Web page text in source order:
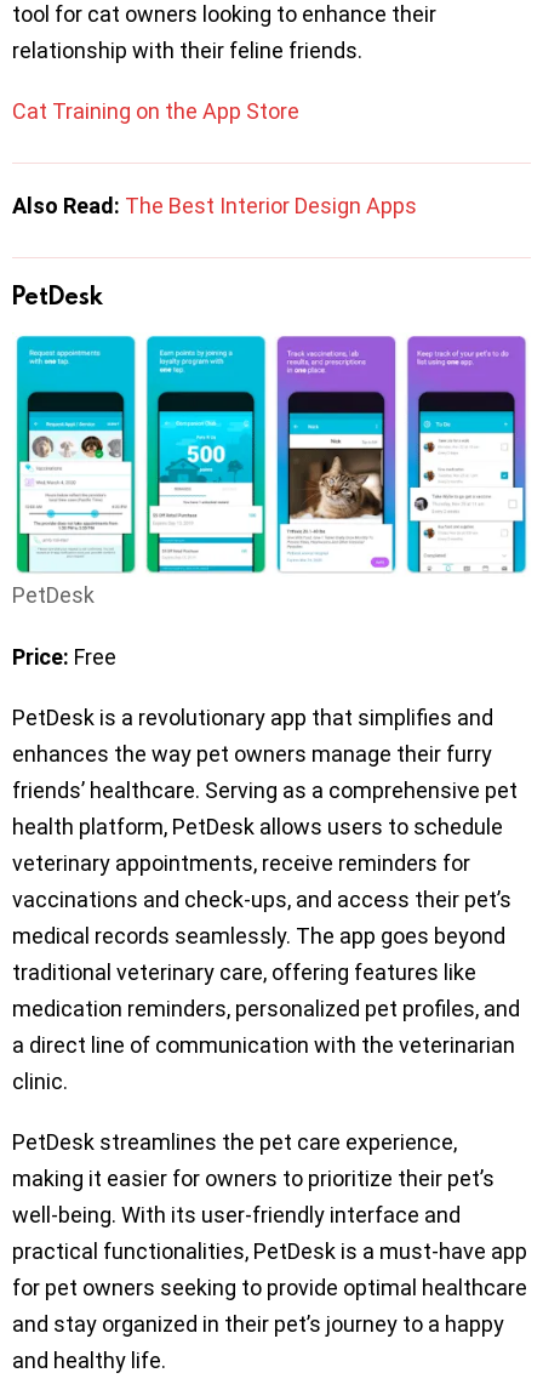
tool for cat owners looking to enhance their
relationship with their feline friends.
Cat Training on the App Store
Also Read: The Best Interior Design Apps
PetDesk
PetDesk
Price: Free
PetDesk is a revolutionary app that simplifies and
enhances the way pet owners manage their furry
friends’ healthcare. Serving as a comprehensive pet
health platform, PetDesk allows users to schedule
veterinary appointments, receive reminders for
vaccinations and check-ups, and access their pet’s
medical records seamlessly. The app goes beyond
traditional veterinary care, offering features like
medication reminders, personalized pet profiles, and
a direct line of communication with the veterinarian
clinic.
PetDesk streamlines the pet care experience,
making it easier for owners to prioritize their pet’s
well-being. With its user-friendly interface and
practical functionalities, PetDesk is a must-have app
for pet owners seeking to provide optimal healthcare
and stay organized in their pet’s journey to a happy
and healthy life.